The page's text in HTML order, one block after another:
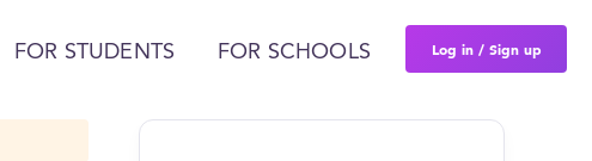
FOR STUDENTS FOR SCHOOLS Log in / Sign up